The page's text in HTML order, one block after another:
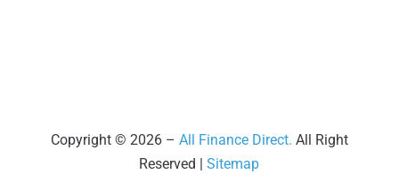
June 2024(1)
April 2024(1)
Copyright © 2026 – All Finance Direct. All Right
Reserved |Sitemap